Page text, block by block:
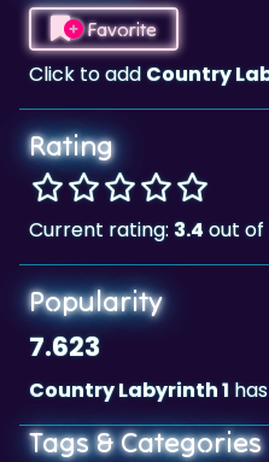
Favorite
Click to addCountry
Rating
Current rating: 3.4out of
Popularity
7.623
Country Labyrinth 1
Tags & Categories